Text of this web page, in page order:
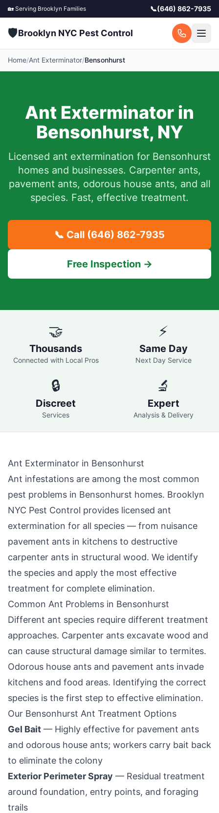
🏡 Serving Brooklyn Families 📞(646) 862-7935
🛡️Brooklyn NYC Pest Control
Home/Ant Exterminator/Bensonhurst
Ant Exterminator in
Bensonhurst, NY
Licensed ant extermination for Bensonhurst
homes and businesses. Carpenter ants,
pavement ants, odorous house ants, and all
species. Fast, effective treatment.
📞 Call (646) 862-7935
Free Inspection →
🤝
Thousands
Connected with Local Pros
⚡
Same Day
Next Day Service
🔒
Discreet
Services
🔬
Expert
Analysis & Delivery
Ant Exterminator in Bensonhurst
Ant infestations are among the most common
pest problems in Bensonhurst homes. Brooklyn
NYC Pest Control provides licensed ant
extermination for all species — from nuisance
pavement ants in kitchens to destructive
carpenter ants in structural wood. We identify
the species and apply the most effective
treatment for complete elimination.
Common Ant Problems in Bensonhurst
Different ant species require different treatment
approaches. Carpenter ants excavate wood and
can cause structural damage similar to termites.
Odorous house ants and pavement ants invade
kitchens and food areas. Identifying the correct
species is the first step to effective elimination.
Our Bensonhurst Ant Treatment Options
Gel Bait — Highly effective for pavement ants
and odorous house ants; workers carry bait back
to eliminate the colony
Exterior Perimeter Spray — Residual treatment
around foundation, entry points, and foraging
trails